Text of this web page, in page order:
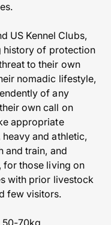
US Kennel Clubs,
history of protection
to their own
nomadic lifestyle,
of any
own call on
appropriate
heavy and athletic,
and train, and
for those living on
with prior livestock
few visitors.
50-70kg